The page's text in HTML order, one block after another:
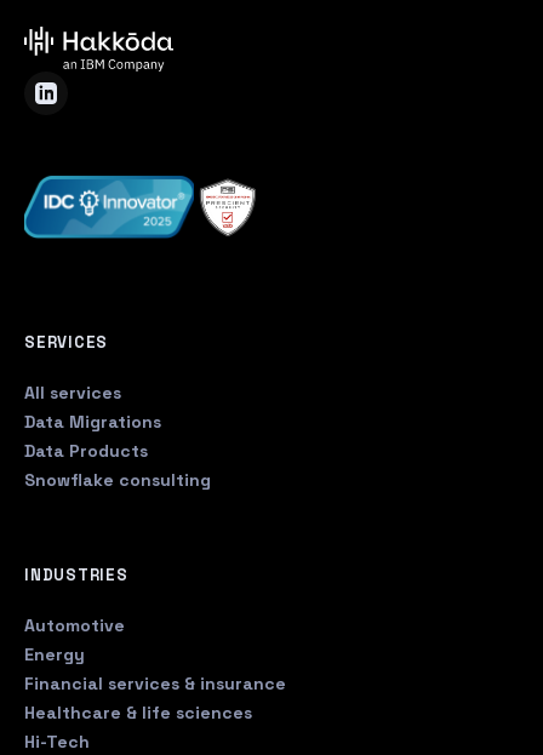
SERVICES
All services
Data Migrations
Data Products
Snowflake consulting
INDUSTRIES
Automotive
Energy
Financial services & insurance
Healthcare & life sciences
Hi-Tech